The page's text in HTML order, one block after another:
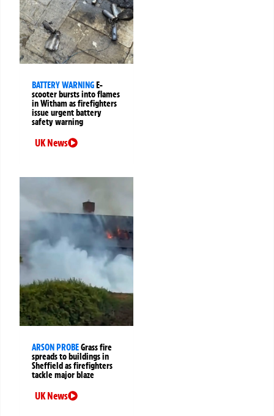
BATTERY WARNING E-
scooter bursts into flames
in Witham as firefighters
issue urgent battery
safety warning
UK News
ARSON PROBEGrass fire
spreads to buildings in
Sheffield as firefighters
tackle major blaze
UK News